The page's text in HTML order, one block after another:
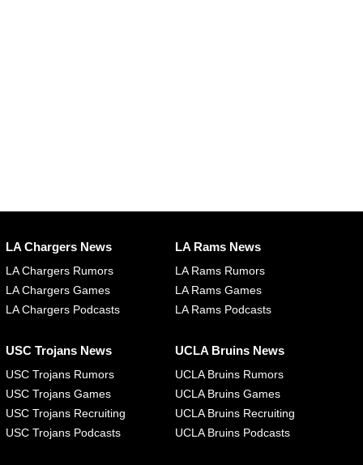
LA Chargers News
LA Chargers Rumors
LA Chargers Games
LA Chargers Podcasts
LA Rams News
LA Rams Rumors
LA Rams Games
LA Rams Podcasts
USC Trojans News
USC Trojans Rumors
USC Trojans Games
USC Trojans Recruiting
USC Trojans Podcasts
UCLA Bruins News
UCLA Bruins Rumors
UCLA Bruins Games
UCLA Bruins Recruiting
UCLA Bruins Podcasts